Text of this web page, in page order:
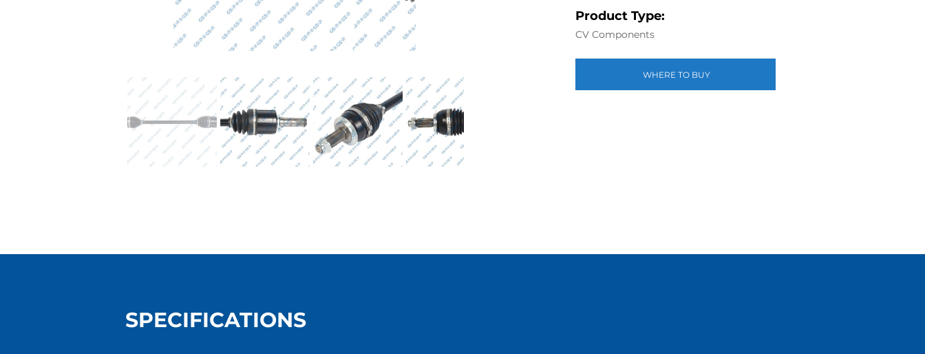
Product Type:
CV Components
WHERE TO BUY
SPECIFICATIONS